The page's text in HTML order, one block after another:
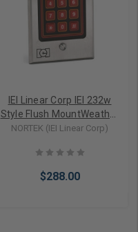
IEI Linear Corp IEI 232w
Style Flush MountWeather
Resistant Keypad (0-
NORTEK (IEI Linear Corp)
$288.00